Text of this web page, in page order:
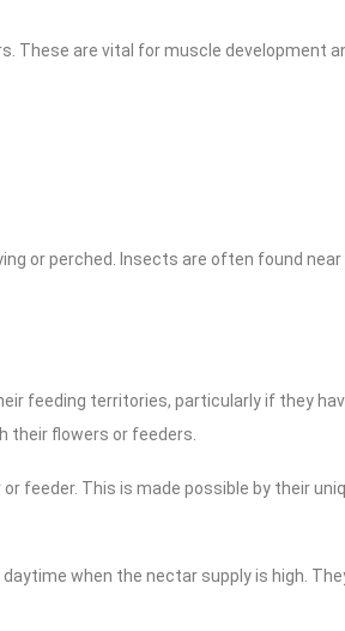
These are vital for muscle development
or perched. Insects are often found
feeding territories, particularly if they
their flowers or feeders.
feeder. This is made possible by their
when the nectar supply is high.